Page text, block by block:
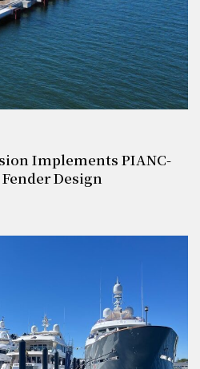
Implements PIANC-
Design